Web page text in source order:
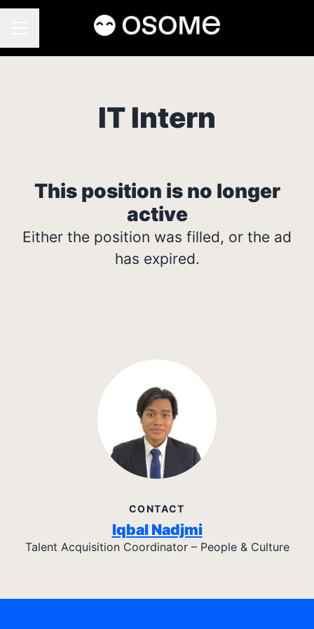
IT Intern
This position is no longer
active
Either the position was filled, or the ad
has expired.
CONTACT
Iqbal Nadjmi
Talent Acquisition Coordinator – People & Culture